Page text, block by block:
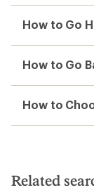
How to Go
How to Go
How to
Related